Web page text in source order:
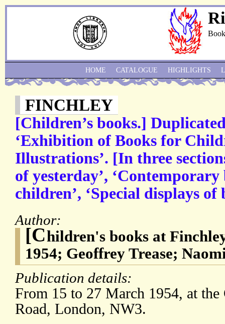
FINCHLEY
[Children’s books.]
‘Exhibition of Books for
Illustrations’. [In three
of yesterday’,
children’, ‘Special displays
Author:
[Children's books at
1954; Geoffrey Trease;
Publication details:
From 15 to 27 March 1954, at
Road, London, NW3.
HOME CATALOGUE HIGHLIGHTS